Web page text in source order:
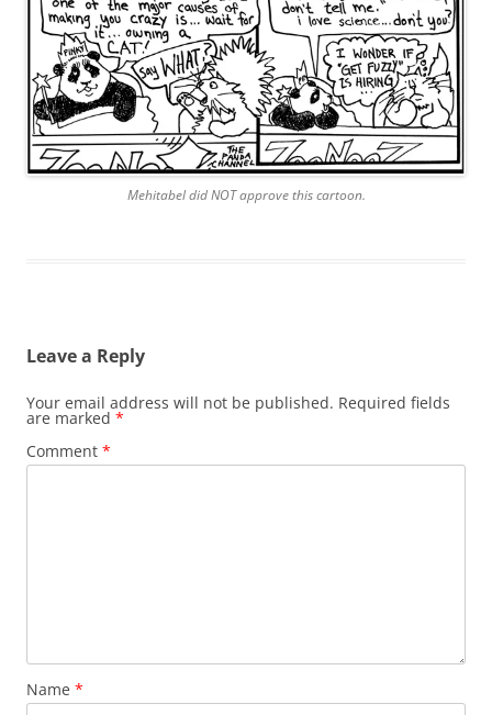
Mehitabel did NOT approve this cartoon.
Leave a Reply
Your email address will not be published. Required fields
are marked *
Comment *
Name *